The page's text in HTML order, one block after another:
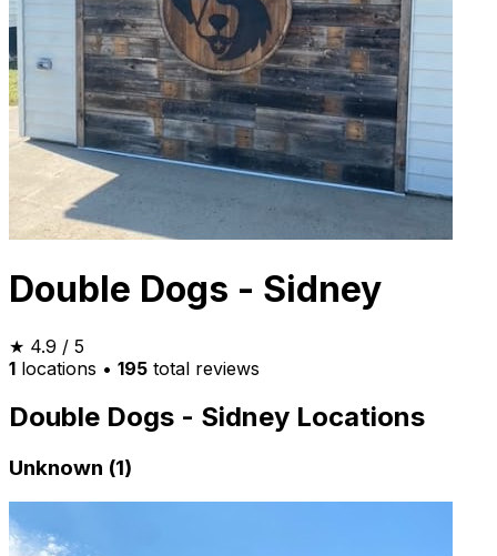
Double Dogs - Sidney
★ 4.9 / 5
1 locations • 195 total reviews
Double Dogs - Sidney Locations
Unknown (1)